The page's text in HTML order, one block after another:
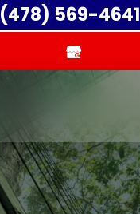
(478) 569-4641